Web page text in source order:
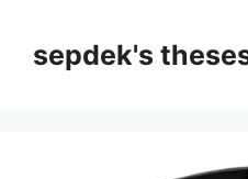
contentsepdek's